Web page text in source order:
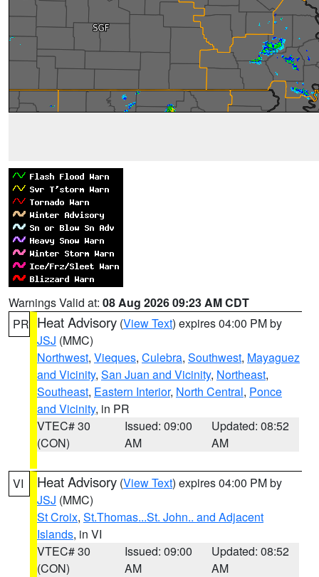
Warnings Valid at: 08 Aug 2026 09:23 AM CDT
PR Heat Advisory (View Text) expires 04:00 PM by
JSJ (MMC)
Northwest, Vieques, Culebra, Southwest, Mayaguez
and Vicinity, San Juan and Vicinity, Northeast,
Southeast, Eastern Interior, North Central, Ponce
and Vicinity, in PR
VTEC# 30
(CON)
Issued: 09:00
AM
Updated: 08:52
AM
VI Heat Advisory (View Text) expires 04:00 PM by
JSJ (MMC)
St Croix, St.Thomas...St. John.. and Adjacent
Islands, in VI
VTEC# 30
(CON)
Issued: 09:00
AM
Updated: 08:52
AM